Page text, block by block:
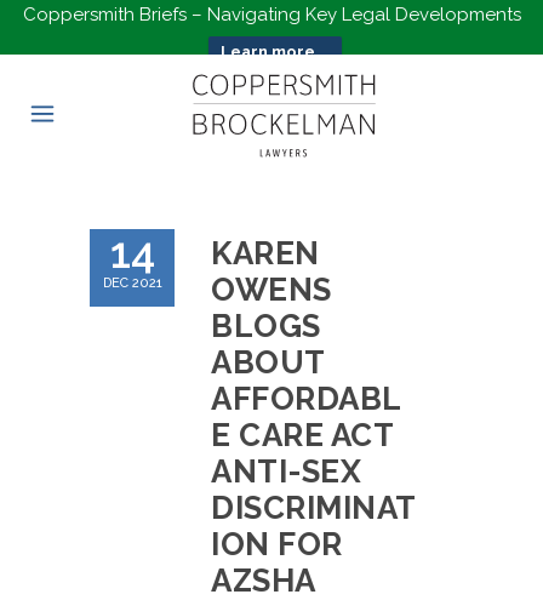
Coppersmith Briefs – Navigating Key Legal Developments
Learn more...
14
DEC 2021
KAREN
OWENS
BLOGS
ABOUT
AFFORDABL
E CARE ACT
ANTI-SEX
DISCRIMINAT
ION FOR
AZSHA